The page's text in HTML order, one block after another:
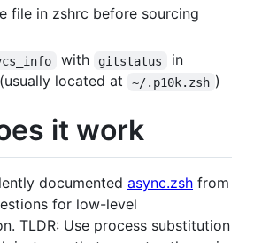
file in zshrc before sourcing
with gitstatus
in
located at
~/.p10k.zsh )
it work
documented async.zsh from
for low-level
TLDR: Use process substitution